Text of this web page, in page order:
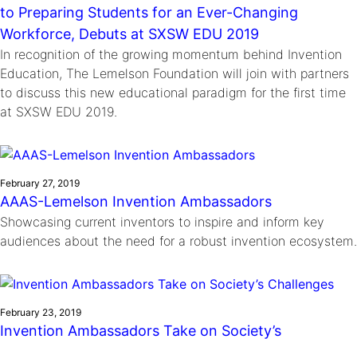
to Preparing Students for an Ever-Changing
Workforce, Debuts at SXSW EDU 2019
In recognition of the growing momentum behind Invention
Education, The Lemelson Foundation will join with partners
to discuss this new educational paradigm for the first time
at SXSW EDU 2019.
February 27, 2019
AAAS-Lemelson Invention Ambassadors
Showcasing current inventors to inspire and inform key
audiences about the need for a robust invention ecosystem.
February 23, 2019
Invention Ambassadors Take on Society’s